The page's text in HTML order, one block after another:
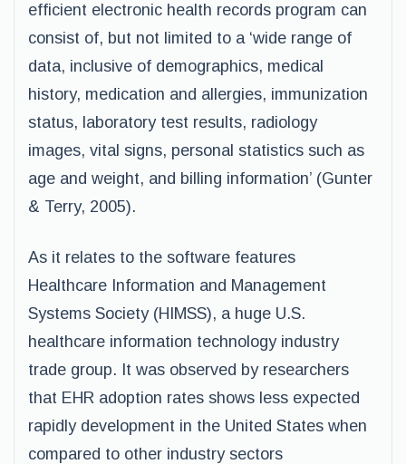
efficient electronic health records program can
consist of, but not limited to a ‘wide range of
data, inclusive of demographics, medical
history, medication and allergies, immunization
status, laboratory test results, radiology
images, vital signs, personal statistics such as
age and weight, and billing information’ (Gunter
& Terry, 2005).
As it relates to the software features
Healthcare Information and Management
Systems Society (HIMSS), a huge U.S.
healthcare information technology industry
trade group. It was observed by researchers
that EHR adoption rates shows less expected
rapidly development in the United States when
compared to other industry sectors